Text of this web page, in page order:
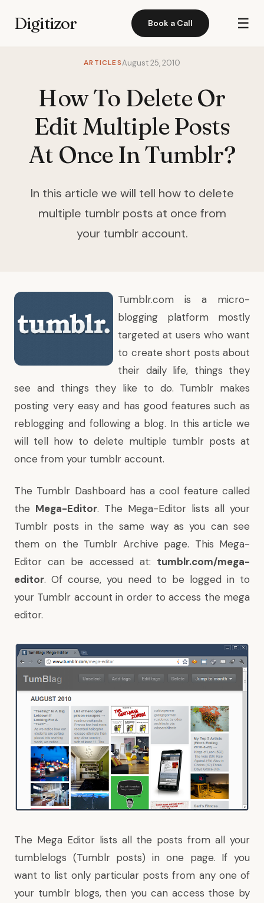
Digitizor Book a Call ☰
ARTICLESAugust 25, 2010
How To Delete Or
Edit Multiple Posts
At Once In Tumblr?
In this article we will tell how to delete
multiple tumblr posts at once from
your tumblr account.
Tumblr.com is a micro-
blogging platform mostly
targeted at users who want
to create short posts about
their daily life, things they
see and things they like to do. Tumblr makes
posting very easy and has good features such as
reblogging and following a blog. In this article we
will tell how to delete multiple tumblr posts at
once from your tumblr account.
The Tumblr Dashboard has a cool feature called
the Mega-Editor. The Mega-Editor lists all your
Tumblr posts in the same way as you can see
them on the Tumblr Archive page. This Mega-
Editor can be accessed at: tumblr.com/mega-
editor. Of course, you need to be logged in to
your Tumblr account in order to access the mega
editor.
The Mega Editor lists all the posts from all your
tumblelogs (Tumblr posts) in one page. If you
want to list only particular posts from any one of
your tumblr blogs, then you can access those by